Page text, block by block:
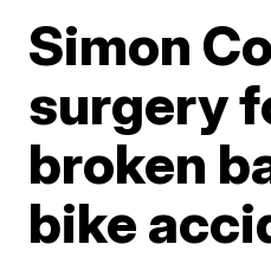
Simon
surgery
broken
bike